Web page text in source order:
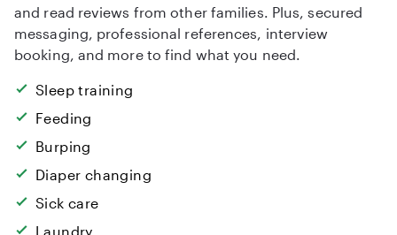
and read reviews from other families. Plus, secured
messaging, professional references, interview
booking, and more to find what you need.
Sleep training
Feeding
Burping
Diaper changing
Sick care
Laundry